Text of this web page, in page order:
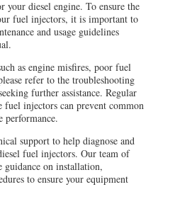
diesel engine. To ensure the
fuel injectors, it is important to
and usage guidelines
as engine misfires, poor fuel
refer to the troubleshooting
further assistance. Regular
fuel injectors can prevent common
performance.
support to help diagnose and
fuel injectors. Our team of
guidance on installation,
to ensure your equipment